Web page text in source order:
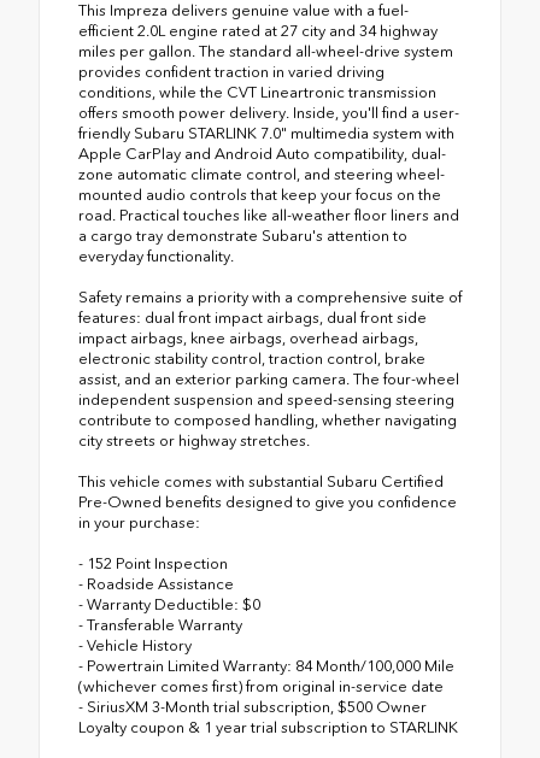
This Impreza delivers genuine value with a fuel-
efficient 2.0L engine rated at 27 city and 34 highway
miles per gallon. The standard all-wheel-drive system
provides confident traction in varied driving
conditions, while the CVT Lineartronic transmission
offers smooth power delivery. Inside, you'll find a user-
friendly Subaru STARLINK 7.0" multimedia system with
Apple CarPlay and Android Auto compatibility, dual-
zone automatic climate control, and steering wheel-
mounted audio controls that keep your focus on the
road. Practical touches like all-weather floor liners and
a cargo tray demonstrate Subaru's attention to
everyday functionality.
Safety remains a priority with a comprehensive suite of
features: dual front impact airbags, dual front side
impact airbags, knee airbags, overhead airbags,
electronic stability control, traction control, brake
assist, and an exterior parking camera. The four-wheel
independent suspension and speed-sensing steering
contribute to composed handling, whether navigating
city streets or highway stretches.
This vehicle comes with substantial Subaru Certified
Pre-Owned benefits designed to give you confidence
in your purchase:
- 152 Point Inspection
- Roadside Assistance
- Warranty Deductible: $0
- Transferable Warranty
- Vehicle History
- Powertrain Limited Warranty: 84 Month/100,000 Mile
(whichever comes first) from original in-service date
- SiriusXM 3-Month trial subscription, $500 Owner
Loyalty coupon & 1 year trial subscription to STARLINK